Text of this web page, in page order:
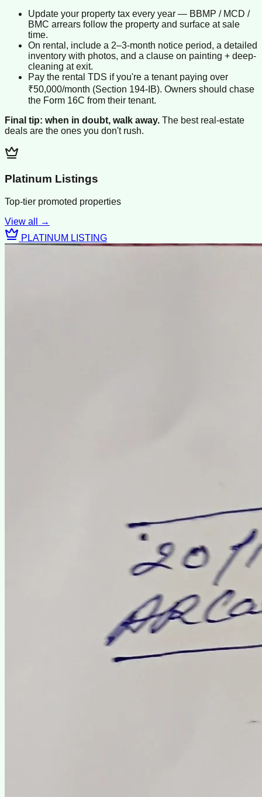
Update your property tax every year — BBMP / MCD /
BMC arrears follow the property and surface at sale
time.
On rental, include a 2–3-month notice period, a detailed
inventory with photos, and a clause on painting + deep-
cleaning at exit.
Pay the rental TDS if you're a tenant paying over
₹50,000/month (Section 194-IB). Owners should chase
the Form 16C from their tenant.
Final tip: when in doubt, walk away. The best real-estate
deals are the ones you don't rush.
Platinum Listings
Top-tier promoted properties
View all →
PLATINUM LISTING